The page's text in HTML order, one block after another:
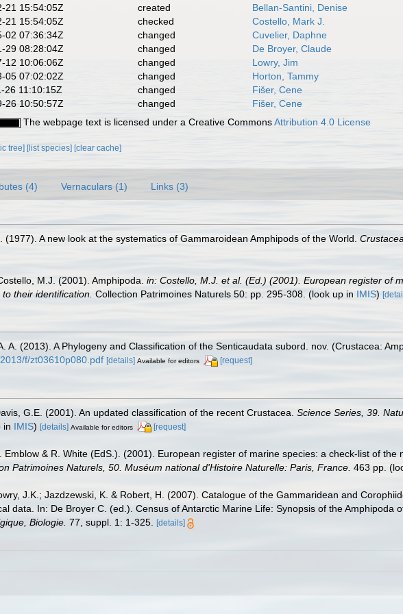
21 15:54:05Z
created
Bellan-Santini, Denise
21 15:54:05Z
checked
Costello, Mark J.
02 07:36:34Z
changed
Cuvelier, Daphne
29 08:28:04Z
changed
De Broyer, Claude
12 10:06:06Z
changed
Lowry, Jim
05 07:02:02Z
changed
Horton, Tammy
26 11:10:15Z
changed
Fišer, Cene
26 10:50:57Z
changed
Fišer, Cene
The webpage text is licensed under a Creative CommonsAttribution 4.0 License
tree][list species][clear cache]
(4) Vernaculars (1) Links (3)
(1977). A new look at the systematics of Gammaroidean Amphipods of the World.
M.J. (2001). Amphipoda. in: Costello, M.J. et al. (Ed.) (2001). European register of
their identification. Collection Patrimoines Naturels 50: pp. 295-308. (look up in IMIS)
A. (2013). A Phylogeny and Classification of the Senticaudata subord. nov. (Crustacea:
f/zt03610p080.pdf [details] Available for editors [request]
G.E. (2001). An updated classification of the recent Crustacea. Science Series, 39.
in IMIS) [details] Available for editors [request]
Emblow & R. White (EdS.). (2001). European register of marine species: a check-list of
Patrimoines Naturels, 50. Muséum national d'Histoire Naturelle: Paris, France. 463 pp.
J.K.; Jazdzewski, K. & Robert, H. (2007). Catalogue of the Gammaridean and
data. In: De Broyer C. (ed.). Census of Antarctic Marine Life: Synopsis of the Amphipoda
Biologie. 77, suppl. 1: 1-325. [details]